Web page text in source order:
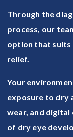
Through the
process, our
option that suits
relief.
Your
exposure to dry
wear, and digital
of dry eye